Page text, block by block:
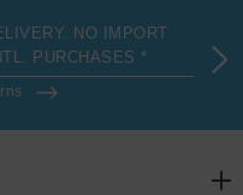
NO IMPORT
PURCHASES *